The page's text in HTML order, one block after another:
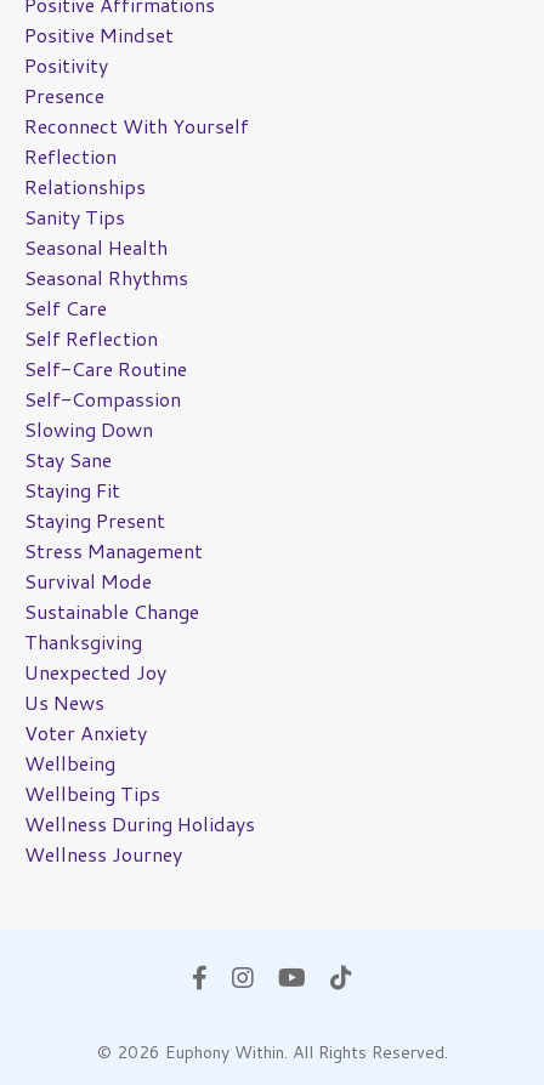
Positive Mindset
Positivity
Presence
Reconnect With Yourself
Reflection
Relationships
Sanity Tips
Seasonal Health
Seasonal Rhythms
Self Care
Self Reflection
Self-Care Routine
Self-Compassion
Slowing Down
Stay Sane
Staying Fit
Staying Present
Stress Management
Survival Mode
Sustainable Change
Thanksgiving
Unexpected Joy
Us News
Voter Anxiety
Wellbeing
Wellbeing Tips
Wellness During Holidays
Wellness Journey
© 2026 Euphony Within. All Rights Reserved.